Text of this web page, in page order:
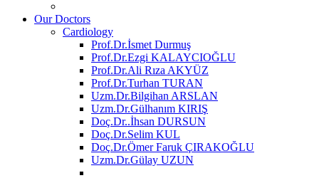
Our Doctors
Cardiology
Prof.Dr.İsmet Durmuş
Prof.Dr.Ezgi KALAYCIOĞLU
Prof.Dr.Ali Rıza AKYÜZ
Prof.Dr.Turhan TURAN
Uzm.Dr.Bilgihan ARSLAN
Uzm.Dr.Gülhanım KIRIŞ
Doç.Dr..İhsan DURSUN
Doç.Dr.Selim KUL
Doç.Dr.Ömer Faruk ÇIRAKOĞLU
Uzm.Dr.Gülay UZUN